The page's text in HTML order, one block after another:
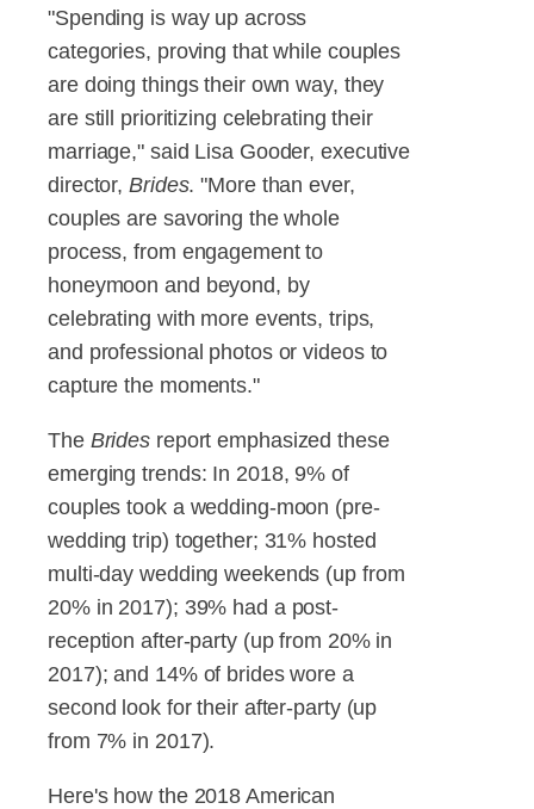
"Spending is way up across
categories, proving that while couples
are doing things their own way, they
are still prioritizing celebrating their
marriage," said Lisa Gooder, executive
director,Brides. "More than ever,
couples are savoring the whole
process, from engagement to
honeymoon and beyond, by
celebrating with more events, trips,
and professional photos or videos to
capture the moments."
TheBrides report emphasized these
emerging trends: In 2018, 9% of
couples took a wedding-moon (pre-
wedding trip) together; 31% hosted
multi-day wedding weekends (up from
20% in 2017); 39% had a post-
reception after-party (up from 20% in
2017); and 14% of brides wore a
second look for their after-party (up
from 7% in 2017).
Here's how the 2018 American